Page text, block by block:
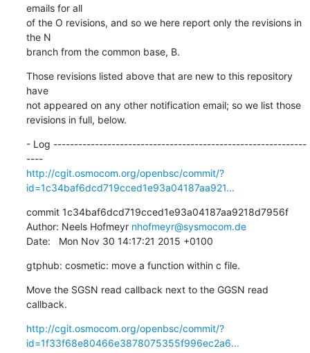
emails for all
of the O revisions, and so we here report only the revisions in
the N
branch from the common base, B.
Those revisions listed above that are new to this repository
have
not appeared on any other notification email; so we list those
revisions in full, below.
- Log -------------------------------------------------------------
----
http://cgit.osmocom.org/openbsc/commit/?
id=1c34baf6dcd719cced1e93a04187aa921...
commit 1c34baf6dcd719cced1e93a04187aa9218d7956f
Author: Neels Hofmeyr nhofmeyr@sysmocom.de
Date:   Mon Nov 30 14:17:21 2015 +0100
gtphub: cosmetic: move a function within c file.
Move the SGSN read callback next to the GGSN read
callback.
http://cgit.osmocom.org/openbsc/commit/?
id=1f33f68e80466e3878075355f996ec2a6...